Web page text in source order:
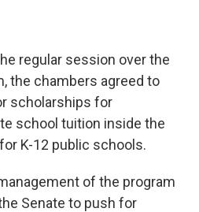
regular session over the
the chambers agreed to
scholarships for
school tuition inside the
K-12 public schools.
of the program
Senate to push for